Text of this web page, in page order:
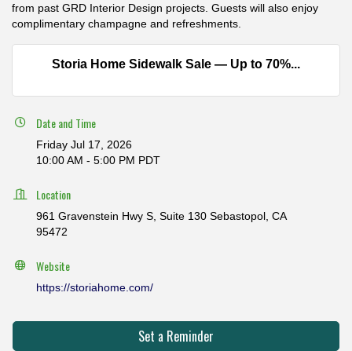
from past GRD Interior Design projects. Guests will also enjoy
complimentary champagne and refreshments.
Storia Home Sidewalk Sale — Up to 70%...
Date and Time
Friday Jul 17, 2026
10:00 AM - 5:00 PM PDT
Location
961 Gravenstein Hwy S, Suite 130 Sebastopol, CA
95472
Website
https://storiahome.com/
Set a Reminder